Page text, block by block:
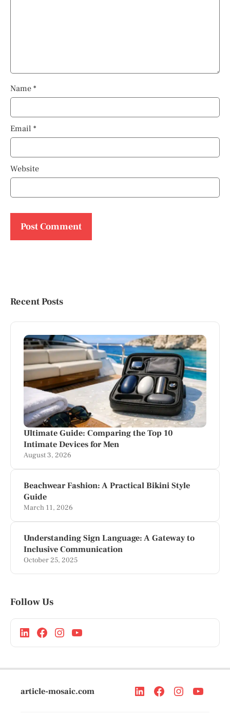
Name *
Email *
Website
Recent Posts
Ultimate Guide: Comparing the Top 10
Intimate Devices for Men
August 3, 2026
Beachwear Fashion: A Practical Bikini Style
Guide
March 11, 2026
Understanding Sign Language: A Gateway to
Inclusive Communication
October 25, 2025
Follow Us
article-mosaic.com